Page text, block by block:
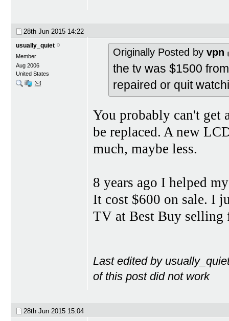
28th Jun 2015 14:22
usually_quiet
Member
Aug 2006
United States
Originally Posted by vpn
the tv was $1500
repaired or quit
You probably can't get
be replaced. A new
much, maybe less.
8 years ago I helped
It cost $600 on sale. I
TV at Best Buy selling
Last edited by
of this post did not work
28th Jun 2015 15:04